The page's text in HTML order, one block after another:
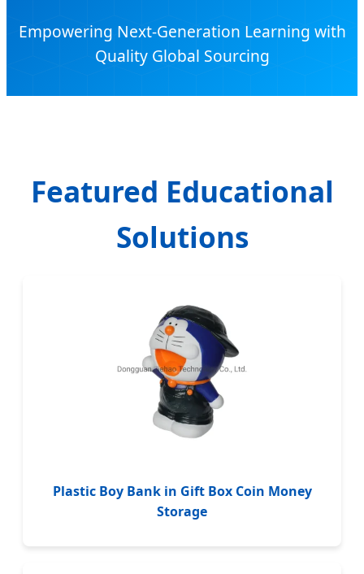
Empowering Next-Generation Learning with
Quality Global Sourcing
Featured Educational
Solutions
Plastic Boy Bank in Gift Box Coin Money
Storage